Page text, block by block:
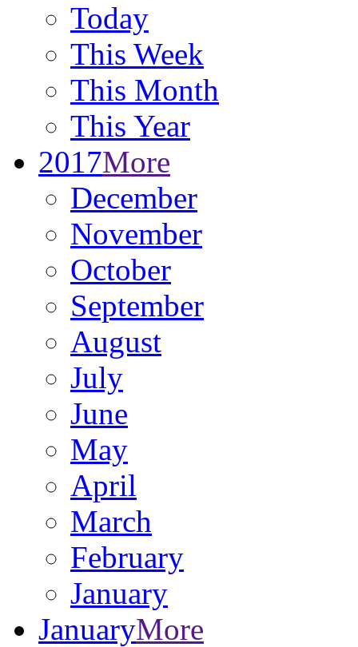
Today
This Week
This Month
This Year
2017More
December
November
October
September
August
July
June
May
April
March
February
January
JanuaryMore